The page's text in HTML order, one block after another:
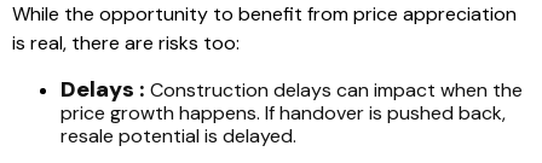
While the opportunity to benefit from price appreciation
is real, there are risks too:
Delays : Construction delays can impact when the
price growth happens. If handover is pushed back,
resale potential is delayed.